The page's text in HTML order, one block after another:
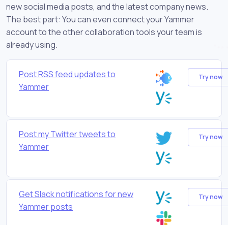
new social media posts, and the latest company news.
The best part: You can even connect your Yammer
account to the other collaboration tools your team is
already using.
Post RSS feed updates to
Yammer
Try now
Post my Twitter tweets to
Yammer
Try now
Get Slack notifications for new
Yammer posts
Try now